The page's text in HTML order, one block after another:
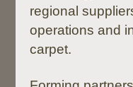
regional
operations and
carpet.